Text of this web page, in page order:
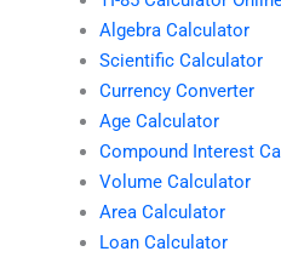
Algebra Calculator
Scientific Calculator
Currency Converter
Age Calculator
Compound Interest
Volume Calculator
Area Calculator
Loan Calculator